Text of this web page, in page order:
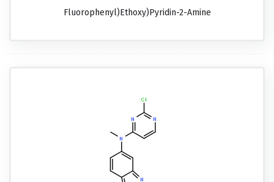
Fluorophenyl)ethoxy)pyridin-2-Amine